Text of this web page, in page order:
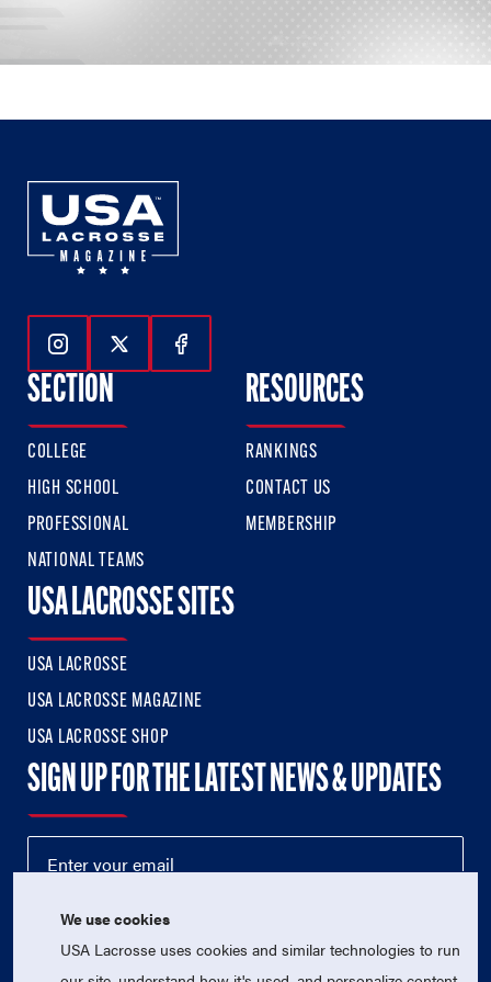
Follow Us On Instagram
Follow Us On Twitter
Follow Us On Facebook
SECTION
COLLEGE
HIGH SCHOOL
PROFESSIONAL
NATIONAL TEAMS
RESOURCES
RANKINGS
CONTACT US
MEMBERSHIP
USA LACROSSE SITES
USA LACROSSE
USA LACROSSE MAGAZINE
USA LACROSSE SHOP
SIGN UP FOR THE LATEST NEWS & UPDATES
We use cookies
USA Lacrosse uses cookies and similar technologies to run